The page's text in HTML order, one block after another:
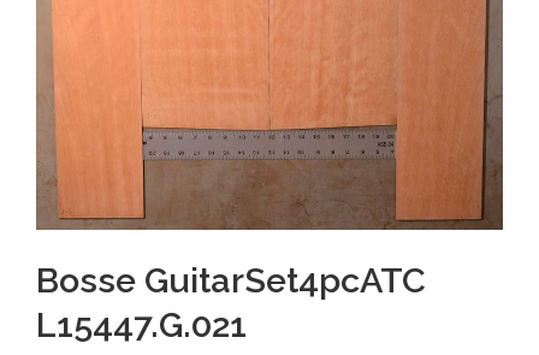
Bosse GuitarSet4pcATC
L15447.G.021